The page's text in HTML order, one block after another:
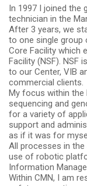
In 1997 I joined the
technician in the
After 3 years, we
to one single group
Core Facility which
Facility (NSF). NSF
to our Center, VIB
commercial clients.
My focus within the
sequencing and
for a variety of
support and
as if it was for
All processes in the
use of robotic
Information
Within CMN, I am